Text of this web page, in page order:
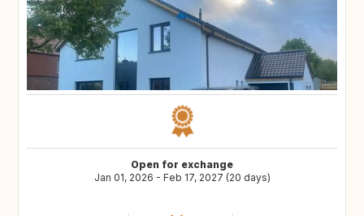
Open for exchange
Jan 01, 2026 - Feb 17, 2027 (20 days)